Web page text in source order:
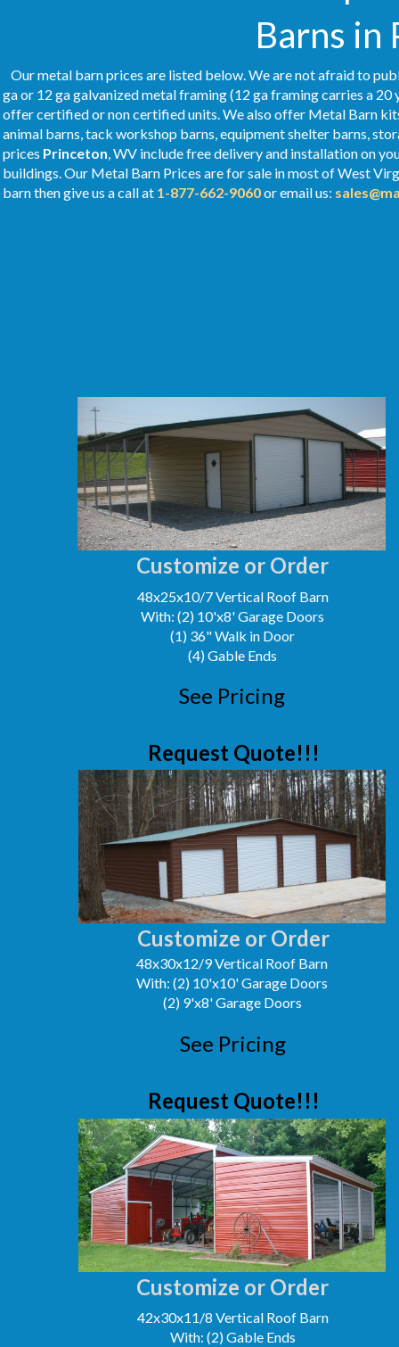
Barns in
Our metal barn prices are listed below. We are not afraid to
ga or 12 ga galvanized metal framing (12 ga framing carries a
offer certified or non certified units. We also offer Metal Barn
animal barns, tack workshop barns, equipment shelter barns,
prices Princeton, WV include free delivery and installation on
buildings. Our Metal Barn Prices are for sale in most of West
barn then give us a call at 1-877-662-9060or email us:
Customize or Order
48x25x10/7 Vertical Roof Barn
With: (2) 10'x8' Garage Doors
(1) 36" Walk in Door
(4) Gable Ends
Customize or Order
Customize or Order
48x30x12/9 Vertical Roof Barn
With: (2) 10'x10' Garage Doors
(2) 9'x8' Garage Doors
42x30x11/8 Vertical Roof Barn
With: (2) Gable Ends
See Pricing
See Pricing
Request Quote!!!
Request Quote!!!